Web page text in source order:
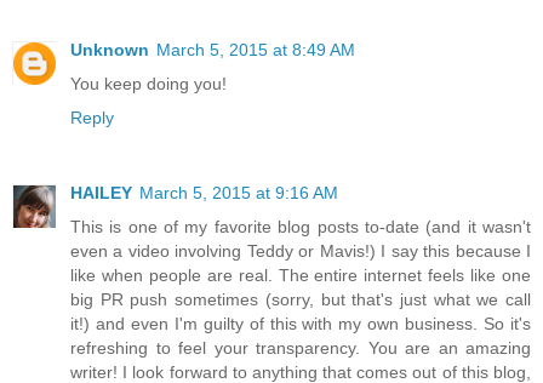
Unknown March 5, 2015 at 8:49 AM
You keep doing you!
Reply
HAILEY March 5, 2015 at 9:16 AM
This is one of my favorite blog posts to-date (and it wasn't
even a video involving Teddy or Mavis!) I say this because I
like when people are real. The entire internet feels like one
big PR push sometimes (sorry, but that's just what we call
it!) and even I'm guilty of this with my own business. So it's
refreshing to feel your transparency. You are an amazing
writer! I look forward to anything that comes out of this blog,